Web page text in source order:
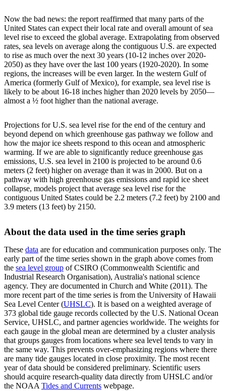
Now the bad news: the report reaffirmed that many parts of the
United States can expect their local rate and overall amount of sea
level rise to exceed the global average. Extrapolating from observed
rates, sea levels on average along the contiguous U.S. are expected
to rise as much over the next 30 years (10-12 inches over 2020-
2050) as they have over the last 100 years (1920-2020). In some
regions, the increases will be even larger. In the western Gulf of
America (formerly Gulf of Mexico), for example, sea level rise is
likely to be about 16-18 inches higher than 2020 levels by 2050—
almost a ½ foot higher than the national average.
Projections for U.S. sea level rise for the end of the century and
beyond depend on which greenhouse gas pathway we follow and
how the major ice sheets respond to this ocean and atmospheric
warming. If we are able to significantly reduce greenhouse gas
emissions, U.S. sea level in 2100 is projected to be around 0.6
meters (2 feet) higher on average than it was in 2000. But on a
pathway with high greenhouse gas emissions and rapid ice sheet
collapse, models project that average sea level rise for the
contiguous United States could be 2.2 meters (7.2 feet) by 2100 and
3.9 meters (13 feet) by 2150.
About the data used in the time series graph
These data are for education and communication purposes only. The
early part of the time series shown in the graph above comes from
the sea level group of CSIRO (Commonwealth Scientific and
Industrial Research Organisation), Australia's national science
agency. They are documented in Church and White (2011). The
more recent part of the time series is from the University of Hawaii
Sea Level Center (UHSLC). It is based on a weighted average of
373 global tide gauge records collected by the U.S. National Ocean
Service, UHSLC, and partner agencies worldwide. The weights for
each gauge in the global mean are determined by a cluster analysis
that groups gauges from locations where sea level tends to vary in
the same way. This prevents over-emphasizing regions where there
are many tide gauges located in close proximity. The most recent
year of data should be considered preliminary. Scientific users
should acquire research-quality data directly from UHSLC and/or
the NOAATides and Currents webpage.